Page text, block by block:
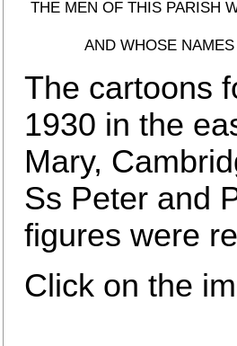
THE MEN OF THIS PARISH
AND WHOSE
The cartoons
1930 in the
Mary,
Ss Peter and
figures were
Click on the